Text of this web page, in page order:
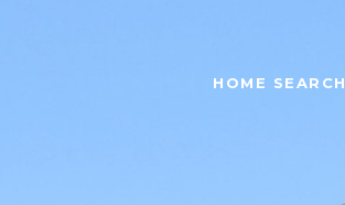
HOME SEARCH